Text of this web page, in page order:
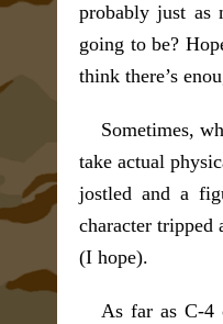
probably just as
going to be?
think there’s
Sometimes,
take actual
jostled and a
character tripped
(I hope).
As far as C-4